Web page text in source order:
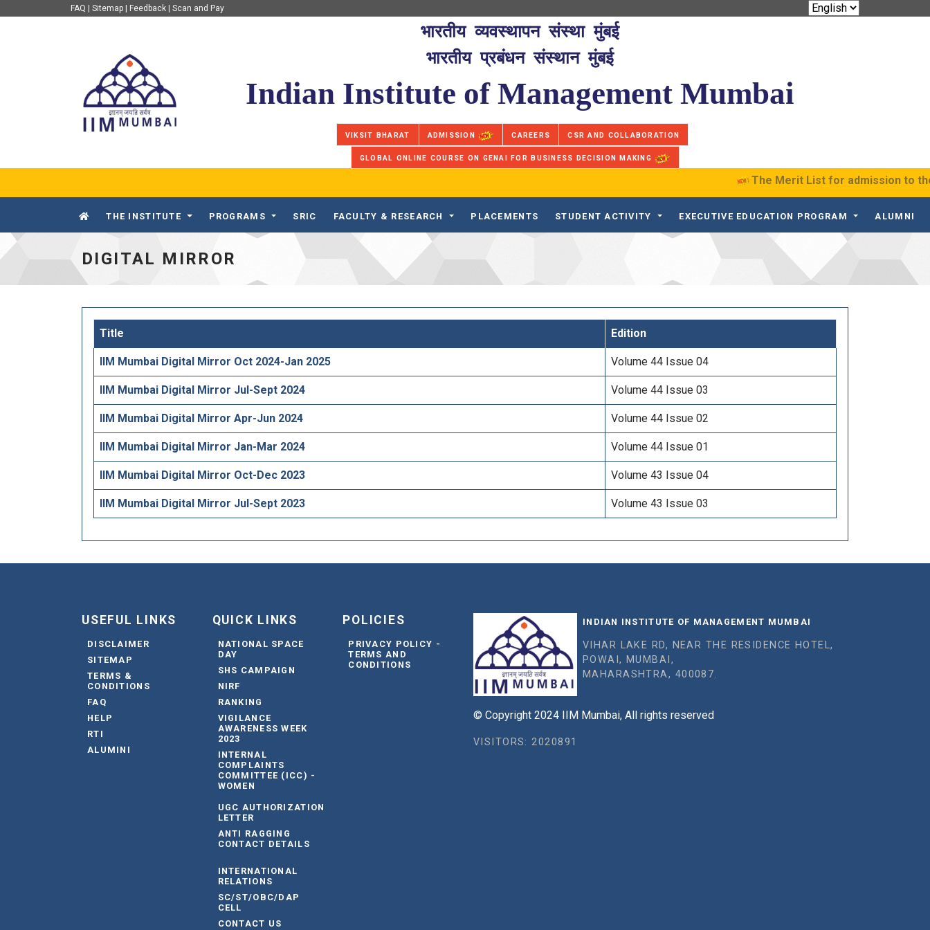
FAQ Sitemap Feedback Scan and Pay
भारतीय व्यवस्थापन संस्था मुंबई
भारतीय प्रबंधन संस्थान मुंबई
Indian Institute of Management Mumbai
VIKSIT BHARAT ADMISSION CAREERS CSR AND COLLABORATION
GLOBAL ONLINE COURSE ON GENAI FOR BUSINESS DECISION MAKING
The Merit List for admission to the
THE INSTITUTE PROGRAMS SRIC FACULTY & RESEARCH PLACEMENTS STUDENT ACTIVITY EXECUTIVE EDUCATION PROGRAM ALUMNI
DIGITAL MIRROR
Title Edition
IIM Mumbai Digital Mirror Oct 2024-Jan 2025 Volume 44 Issue 04
IIM Mumbai Digital Mirror Jul-Sept 2024 Volume 44 Issue 03
IIM Mumbai Digital Mirror Apr-Jun 2024 Volume 44 Issue 02
IIM Mumbai Digital Mirror Jan-Mar 2024 Volume 44 Issue 01
IIM Mumbai Digital Mirror Oct-Dec 2023 Volume 43 Issue 04
IIM Mumbai Digital Mirror Jul-Sept 2023 Volume 43 Issue 03
USEFUL LINKS
DISCLAIMER
SITEMAP
TERMS &
CONDITIONS
FAQ
HELP
RTI
ALUMINI
QUICK LINKS
NATIONAL SPACE
DAY
SHS CAMPAIGN
NIRF
RANKING
VIGILANCE
AWARENESS WEEK
2023
INTERNAL
COMPLAINTS
COMMITTEE (ICC) -
WOMEN
UGC AUTHORIZATION
LETTER
ANTI RAGGING
CONTACT DETAILS
INTERNATIONAL
RELATIONS
SC/ST/OBC/DAP
CELL
CONTACT US
POLICIES
PRIVACY POLICY -
TERMS AND
CONDITIONS
INDIAN INSTITUTE OF MANAGEMENT MUMBAI
VIHAR LAKE RD, NEAR THE RESIDENCE HOTEL,
POWAI, MUMBAI,
MAHARASHTRA, 400087.
© Copyright 2024 IIM Mumbai, All rights reserved
VISITORS: 2020891